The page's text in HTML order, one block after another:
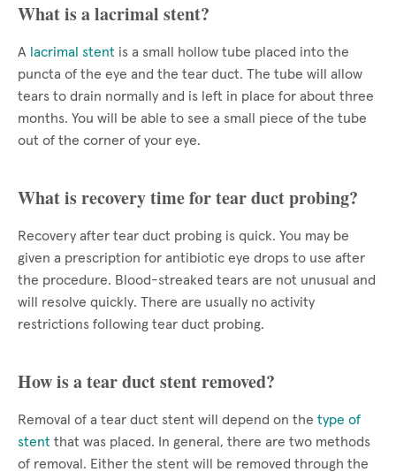
What is a lacrimal stent?
A lacrimal stent is a small hollow tube placed into the
puncta of the eye and the tear duct. The tube will allow
tears to drain normally and is left in place for about three
months. You will be able to see a small piece of the tube
out of the corner of your eye.
What is recovery time for tear duct probing?
Recovery after tear duct probing is quick. You may be
given a prescription for antibiotic eye drops to use after
the procedure. Blood-streaked tears are not unusual and
will resolve quickly. There are usually no activity
restrictions following tear duct probing.
How is a tear duct stent removed?
Removal of a tear duct stent will depend on the type of
stent that was placed. In general, there are two methods
of removal. Either the stent will be removed through the